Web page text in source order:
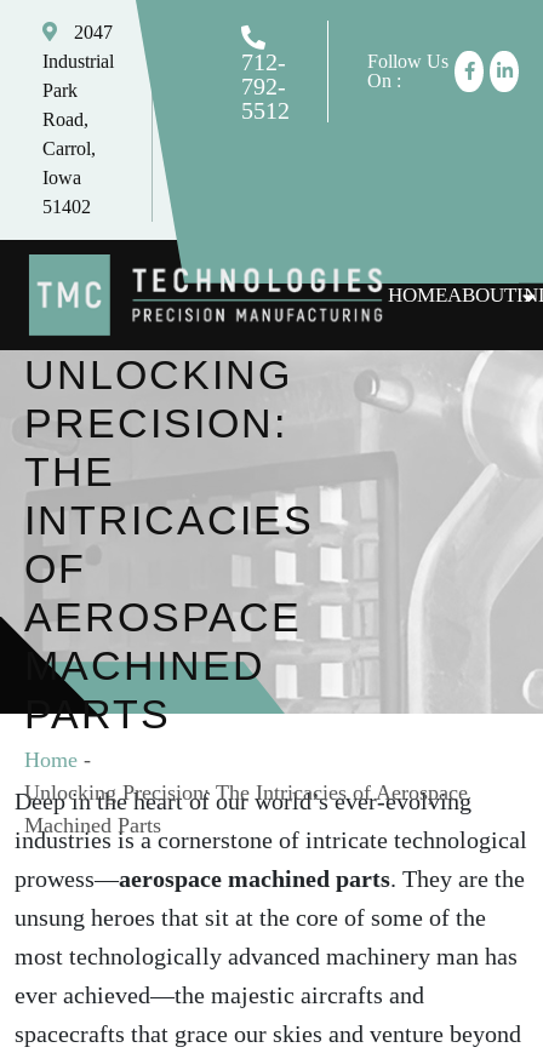
2047
Industrial
Park
Road,
Carrol,
Iowa
51402
tomc@tmctechnologies.net
712-
792-
5512
Follow Us
On :
HOMEABOUT
UNLOCKING
PRECISION:
THE
INTRICACIES
OF
AEROSPACE
MACHINED
PARTS
Home -
Unlocking Precision: The Intricacies of Aerospace
Machined Parts
Deep in the heart of our world’s ever-evolving
industries is a cornerstone of intricate technological
prowess—aerospace machined parts. They are the
unsung heroes that sit at the core of some of the
most technologically advanced machinery man has
ever achieved—the majestic aircrafts and
spacecrafts that grace our skies and venture beyond